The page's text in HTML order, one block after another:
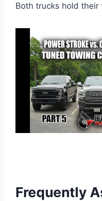
Both trucks hold their
Frequently